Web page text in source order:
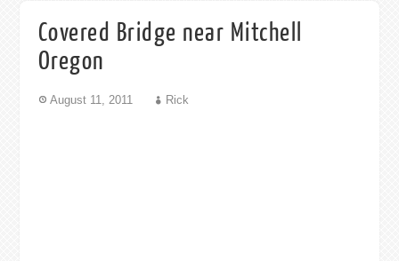
Covered Bridge near Mitchell
Oregon
August 11, 2011 Rick